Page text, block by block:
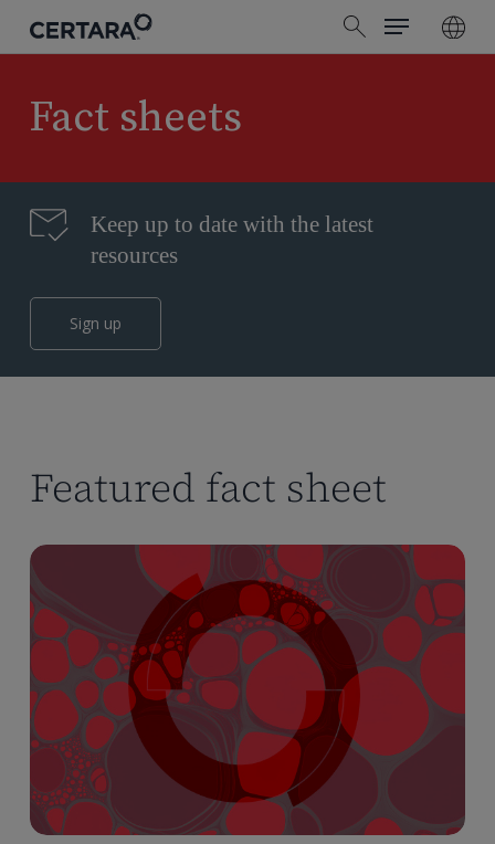
content
search
Menu
Fact sheets
Keep up to date with the latest
resources
Sign up
Featured fact sheet
Go
beyond
basic
validation:
Achieve
submission-
ready
datasets
with
Pinnacle